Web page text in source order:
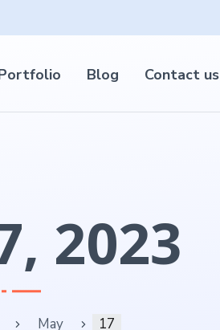
Blog Contact us
2023
May 17